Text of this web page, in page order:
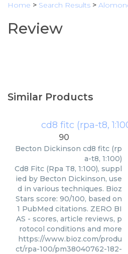
Home > Search Results >
Review
Similar Products
cd8 fitc (rpa-t8,
90
Becton Dickinson cd8 fitc (rp
a-t8, 1:100)
Cd8 Fitc (Rpa T8, 1:100), suppl
ied by Becton Dickinson, use
d in various techniques. Bioz
Stars score: 90/100, based on
1 PubMed citations. ZERO BI
AS - scores, article reviews, p
rotocol conditions and more
https://www.bioz.com/produ
ct/rpa-100/pm38040762-182-